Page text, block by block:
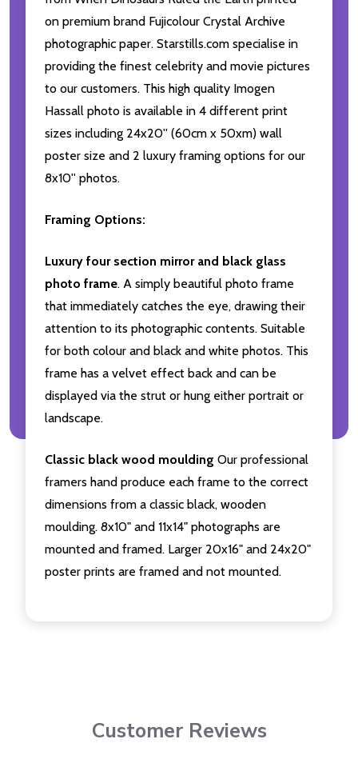
on premium brand Fujicolour Crystal Archive
photographic paper. Starstills.com specialise in
providing the finest celebrity and movie pictures
to our customers. This high quality Imogen
Hassall photo is available in 4 different print
sizes including 24x20'' (60cm x 50xm) wall
poster size and 2 luxury framing options for our
8x10'' photos.
Framing Options:
Luxury four section mirror and black glass
photo frame. A simply beautiful photo frame
that immediately catches the eye, drawing their
attention to its photographic contents. Suitable
for both colour and black and white photos. This
frame has a velvet effect back and can be
displayed via the strut or hung either portrait or
landscape.
Classic black wood moulding Our professional
framers hand produce each frame to the correct
dimensions from a classic black, wooden
moulding. 8x10" and 11x14" photographs are
mounted and framed. Larger 20x16" and 24x20"
poster prints are framed and not mounted.
Customer Reviews